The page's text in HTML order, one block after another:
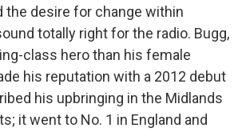
the desire for change within
totally right for the radio. Bugg,
class hero than his female
his reputation with a 2012 debut
his upbringing in the Midlands
it went to No. 1 in England and